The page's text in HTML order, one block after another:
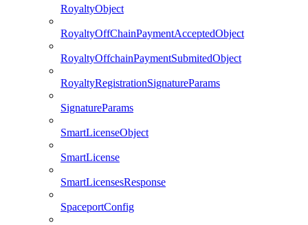
RoyaltyObject
RoyaltyOffChainPaymentAcceptedObject
RoyaltyOffchainPaymentSubmitedObject
RoyaltyRegistrationSignatureParams
SignatureParams
SmartLicenseObject
SmartLicense
SmartLicensesResponse
SpaceportConfig